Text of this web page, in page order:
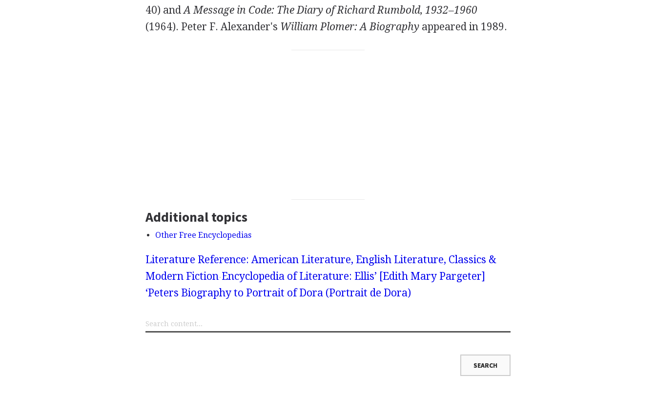
40) andA Message in Code: The Diary of Richard Rumbold, 1932–1960
(1964). Peter F. Alexander's William Plomer: A Biographyappeared in 1989.
Additional topics
Other Free Encyclopedias
Literature Reference: American Literature, English Literature, Classics &
Modern Fiction Encyclopedia of Literature: Ellis’ [Edith Mary Pargeter]
‘Peters Biography to Portrait of Dora (Portrait de Dora)